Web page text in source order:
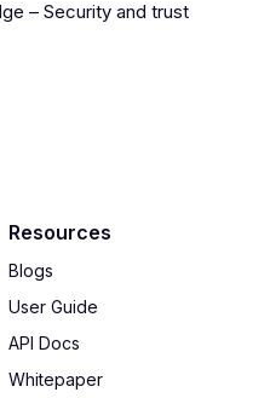
Resources
Blogs
User Guide
API Docs
Whitepaper